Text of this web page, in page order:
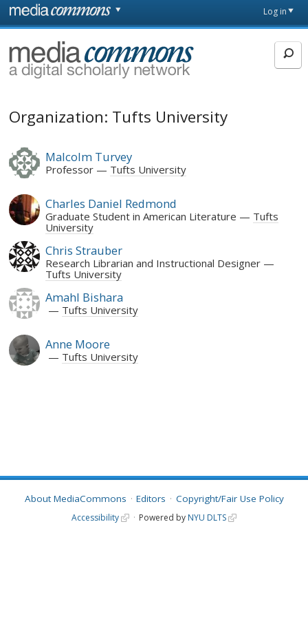
Skip to main content
page
Log in
MediaCommons
Organization: Tufts University
Malcolm Turvey
Professor Tufts University
Charles Daniel Redmond
Graduate Student in American Literature
Tufts
University
Chris Strauber
Research Librarian and Instructional Designer
Tufts University
Amahl Bishara
Tufts University
Anne Moore
Tufts University
About MediaCommons Editors Copyright/Fair Use Policy
Accessibility Powered by NYU DLTS